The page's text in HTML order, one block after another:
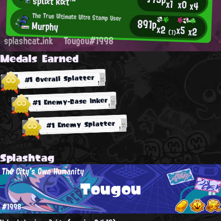
x1 x0x4
The True Ultimate Ultra Stamp User
Murphy 891px2 (1)x5x2
splashcat.ink Tougou#1998
Medals Earned
#1 Overall Splatter
#1 Enemy-Base Inker
#1 Enemy Splatter
Splashtag
Tougou
The City's Own Humanity
#1998